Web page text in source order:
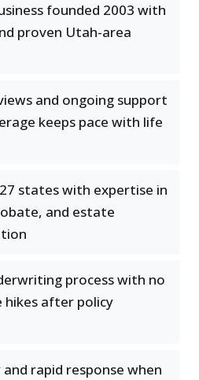
founded 2003 with
proven Utah-area
and ongoing support
keeps pace with life
states with expertise in
and estate
process with no
hikes after policy
and rapid response when